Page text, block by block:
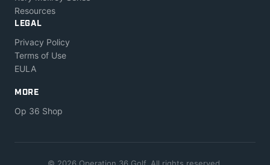
Resources
LEGAL
Privacy Policy
Terms of Use
EULA
MORE
Op 36 Shop